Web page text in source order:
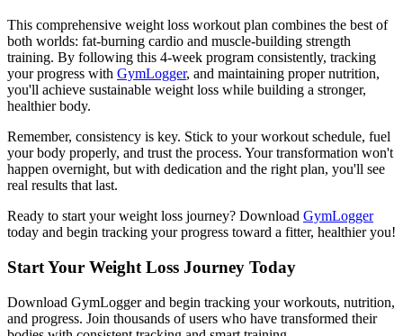
This comprehensive weight loss workout plan combines the best of
both worlds: fat-burning cardio and muscle-building strength
training. By following this 4-week program consistently, tracking
your progress with GymLogger, and maintaining proper nutrition,
you'll achieve sustainable weight loss while building a stronger,
healthier body.
Remember, consistency is key. Stick to your workout schedule, fuel
your body properly, and trust the process. Your transformation won't
happen overnight, but with dedication and the right plan, you'll see
real results that last.
Ready to start your weight loss journey? Download GymLogger
today and begin tracking your progress toward a fitter, healthier you!
Start Your Weight Loss Journey Today
Download GymLogger and begin tracking your workouts, nutrition,
and progress. Join thousands of users who have transformed their